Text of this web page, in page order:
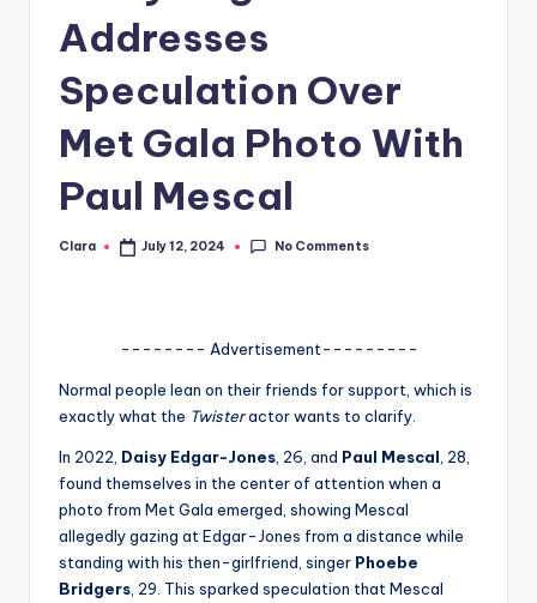
A
G
o
Addresses
Speculation Over
Met Gala Photo With
Paul Mescal
Posted
Clara July 12, 2024 No Comments
-------- Advertisement---------
Normal people lean on their friends for support, which is
exactly what the Twisteractor wants to clarify.
In 2022, Daisy Edgar-Jones , 26, and Paul Mescal , 28,
found themselves in the center of attention when a
photo from Met Gala emerged, showing Mescal
allegedly gazing at Edgar-Jones from a distance while
standing with his then-girlfriend, singer Phoebe
Bridgers , 29. This sparked speculation that Mescal